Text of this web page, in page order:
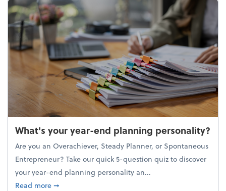
What's your year-end planning personality?
Are you an Overachiever, Steady Planner, or Spontaneous
Entrepreneur? Take our quick 5-question quiz to discover
your year-end planning personality an...
Read moreabout What's your year-end planning personality?
➞